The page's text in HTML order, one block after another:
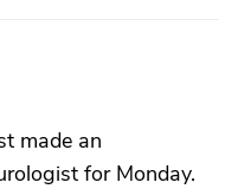
made an
for Monday.